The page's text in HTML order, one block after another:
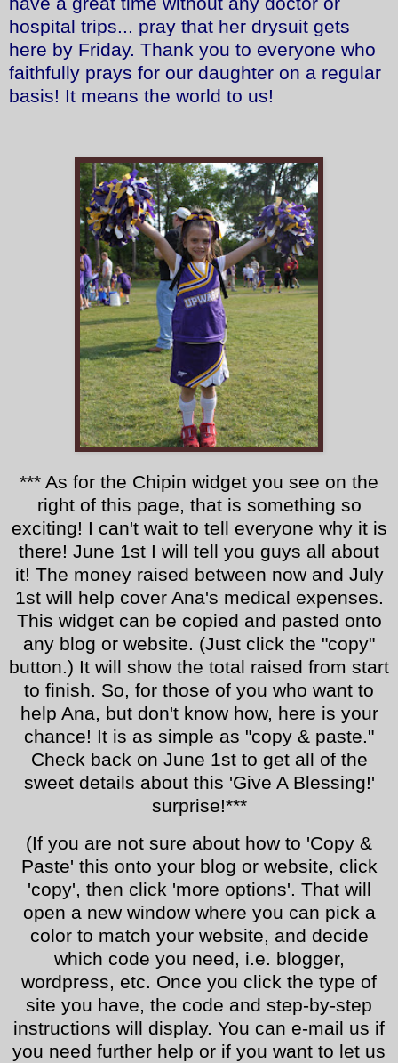
hospital trips... pray that her drysuit gets
here by Friday. Thank you to everyone who
faithfully prays for our daughter on a regular
basis! It means the world to us!
*** As for the Chipin widget you see on the
right of this page, that is something so
exciting! I can't wait to tell everyone why it is
there! June 1st I will tell you guys all about
it! The money raised between now and July
1st will help cover Ana's medical expenses.
This widget can be copied and pasted onto
any blog or website. (Just click the "copy"
button.) It will show the total raised from start
to finish. So, for those of you who want to
help Ana, but don't know how, here is your
chance! It is as simple as "copy & paste."
Check back on June 1st to get all of the
sweet details about this 'Give A Blessing!'
surprise!***
(If you are not sure about how to 'Copy &
Paste' this onto your blog or website, click
'copy', then click 'more options'. That will
open a new window where you can pick a
color to match your website, and decide
which code you need, i.e. blogger,
wordpress, etc. Once you click the type of
site you have, the code and step-by-step
instructions will display. You can e-mail us if
you need further help or if you want to let us